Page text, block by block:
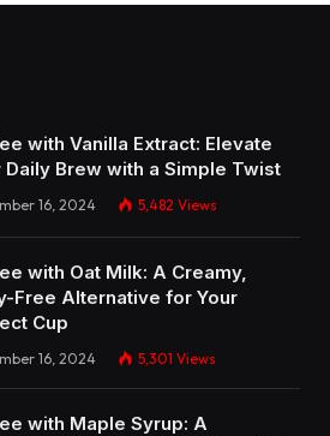
with Vanilla Extract: Elevate
Daily Brew with a Simple Twist
16, 2024 5,482 Views
with Oat Milk: A Creamy,
Free Alternative for Your
Cup
16, 2024 5,301 Views
with Maple Syrup: A